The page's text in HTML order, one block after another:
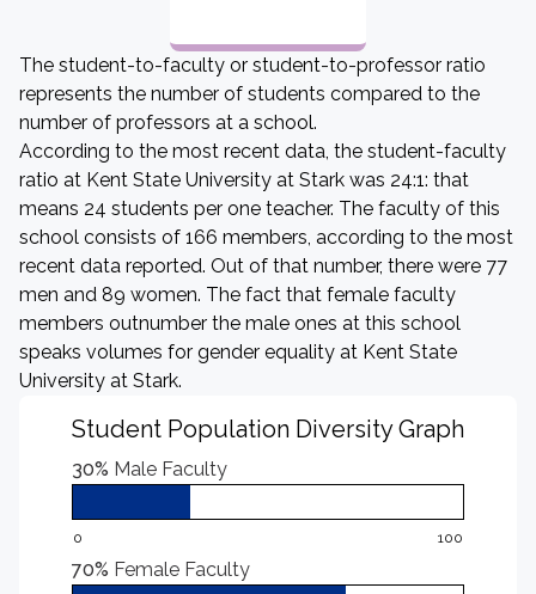
The student-to-faculty or student-to-professor ratio
represents the number of students compared to the
number of professors at a school.
According to the most recent data, the student-faculty
ratio at Kent State University at Stark was 24:1: that
means 24 students per one teacher. The faculty of this
school consists of 166 members, according to the most
recent data reported. Out of that number, there were 77
men and 89 women. The fact that female faculty
members outnumber the male ones at this school
speaks volumes for gender equality at Kent State
University at Stark.
Student Population Diversity Graph
30% Male Faculty
0 100
70% Female Faculty